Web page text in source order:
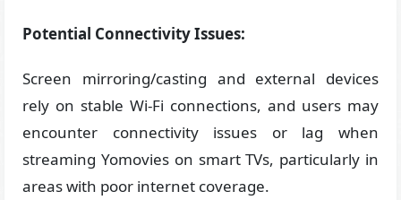
Potential Connectivity Issues:
Screen mirroring/casting and external devices
rely on stable Wi-Fi connections, and users may
encounter connectivity issues or lag when
streaming Yomovies on smart TVs, particularly in
areas with poor internet coverage.